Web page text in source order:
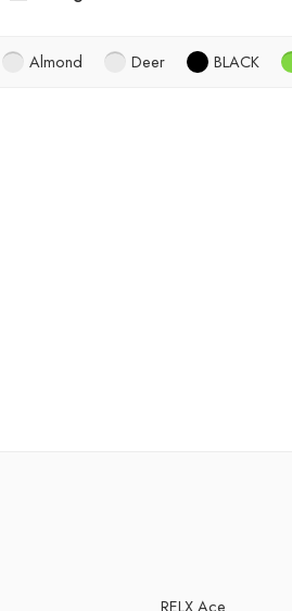
Almond Deer BLACK
RELX Ace